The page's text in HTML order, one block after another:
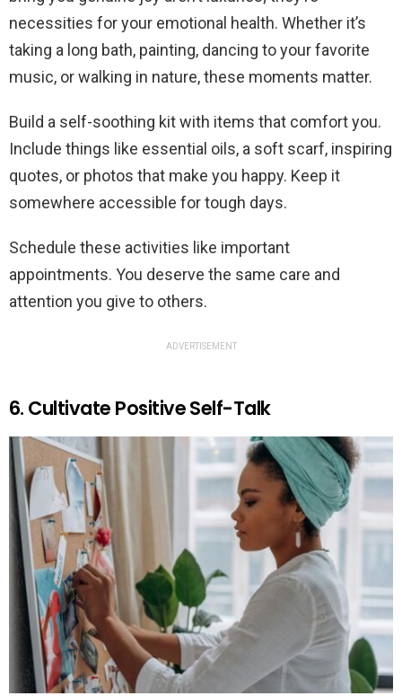
necessities for your emotional health. Whether it’s
taking a long bath, painting, dancing to your favorite
music, or walking in nature, these moments matter.
Build a self-soothing kit with items that comfort you.
Include things like essential oils, a soft scarf, inspiring
quotes, or photos that make you happy. Keep it
somewhere accessible for tough days.
Schedule these activities like important
appointments. You deserve the same care and
attention you give to others.
ADVERTISEMENT
6. Cultivate Positive Self-Talk